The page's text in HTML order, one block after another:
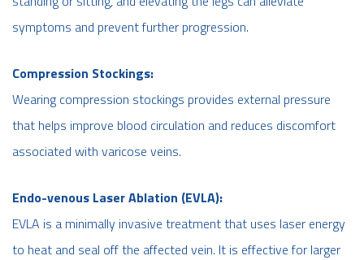
symptoms and prevent further progression.
Compression Stockings:
Wearing compression stockings provides external pressure
that helps improve blood circulation and reduces discomfort
associated with varicose veins.
Endo-venous Laser Ablation (EVLA):
EVLA is a minimally invasive treatment that uses laser energy
to heat and seal off the affected vein. It is effective for larger